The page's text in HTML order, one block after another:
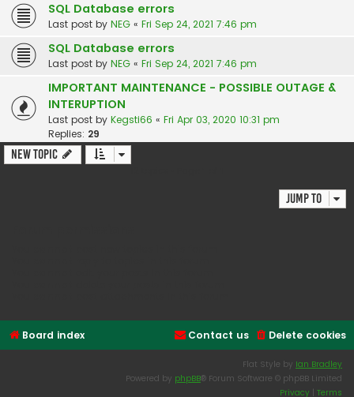
SQL Database errors
Last post by NEG « Fri Sep 24, 2021 7:46 pm
SQL Database errors
Last post by NEG « Fri Sep 24, 2021 7:46 pm
IMPORTANT MAINTENANCE - POSSIBLE OUTAGE &
INTERUPTION
Last post by Kegsti66 « Fri Apr 03, 2020 10:31 pm
Replies: 29
New Topic
Jump to
Board index Delete cookies
Contact us
Flat Style by Ian Bradley
Powered by phpBB® Forum Software © phpBB Limited
Privacy Terms